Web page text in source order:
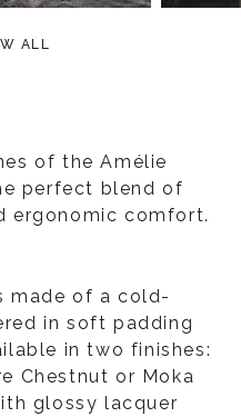
ALL
of the Amélie
perfect blend of
ergonomic comfort.
made of a cold-
in soft padding
in two finishes:
Chestnut or Moka
glossy lacquer